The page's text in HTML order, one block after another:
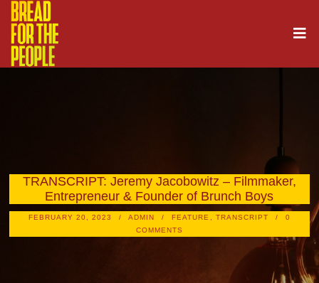
TRANSCRIPT: Jeremy Jacobowitz – Filmmaker,
Entrepreneur & Founder of Brunch Boys
FEBRUARY 20, 2023 ADMIN FEATURE TRANSCRIPT
0
COMMENTS